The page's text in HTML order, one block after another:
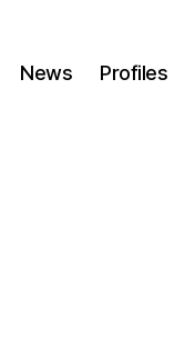
News Profiles